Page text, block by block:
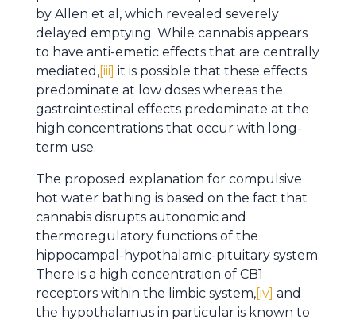
by Allen et al, which revealed severely
delayed emptying. While cannabis appears
to have anti-emetic effects that are centrally
mediated,[iii] it is possible that these effects
predominate at low doses whereas the
gastrointestinal effects predominate at the
high concentrations that occur with long-
term use.
The proposed explanation for compulsive
hot water bathing is based on the fact that
cannabis disrupts autonomic and
thermoregulatory functions of the
hippocampal-hypothalamic-pituitary system.
There is a high concentration of CB1
receptors within the limbic system,[iv] and
the hypothalamus in particular is known to